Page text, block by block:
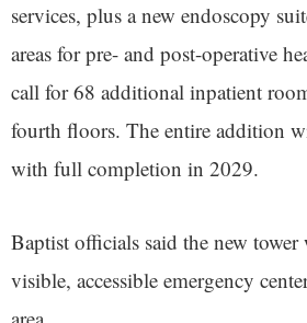
services, plus a new endoscopy
areas for pre- and post-operative
call for 68 additional inpatient
fourth floors. The entire addition
with full completion in 2029.
Baptist officials said the new
visible, accessible emergency